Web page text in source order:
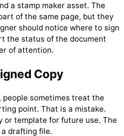
a stamp maker asset. The
of the same page, but they
should notice where to sign
the status of the document
of attention.
Copy
sometimes treat the
point. That is a mistake.
or template for future use. The
a drafting file.